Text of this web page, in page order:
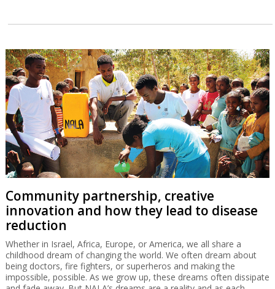
Community partnership, creative
innovation and how they lead to disease
reduction
Whether in Israel, Africa, Europe, or America, we all share a
childhood dream of changing the world. We often dream about
being doctors, fire fighters, or superheros and making the
impossible, possible. As we grow up, these dreams often dissipate